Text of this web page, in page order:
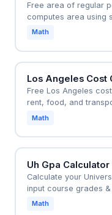
Free area of regular
computes area using
Math
Los Angeles Cost
Free Los Angeles
rent, food, and
Math
Uh Gpa Calculator
Calculate your
input course grades &
Math